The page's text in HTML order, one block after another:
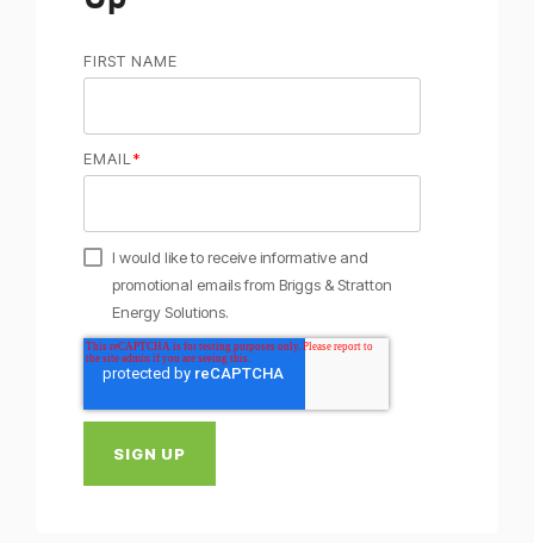
FIRST NAME
EMAIL*
I would like to receive informative and
promotional emails from Briggs & Stratton
Energy Solutions.